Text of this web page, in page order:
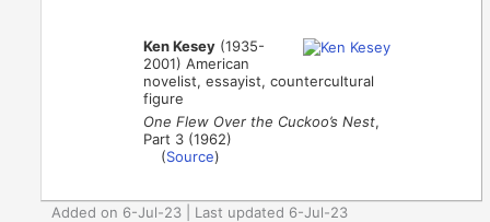
Ken Kesey (1935-
2001) American
novelist, essayist, countercultural
figure
One Flew Over the Cuckoo’s Nest,
Part 3 (1962)
(Source)
Added on 6-Jul-23 | Last updated 6-Jul-23